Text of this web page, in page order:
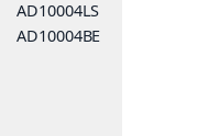
AD10004LS
AD10004BE